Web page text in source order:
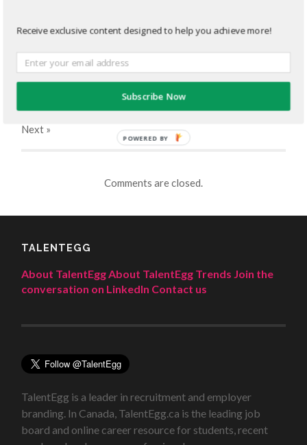
MARCH 22, 2023 1200x630 PX
Next »
Comments are closed.
TALENTEGG
About TalentEggAbout TalentEgg Trends Join the
conversation on LinkedIn Contact us
TalentEgg is a leader in recruitment and employer
branding. In Canada, TalentEgg.ca is the leading job
board and online career resource for students, recent
Receive exclusive content designed to help you achieve more!
Subscribe Now
POWERED BY